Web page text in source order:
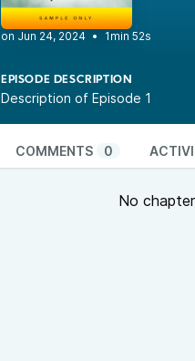
• 1min 52s
EPISODE DESCRIPTION
Description of Episode 1
COMMENTS 0
No